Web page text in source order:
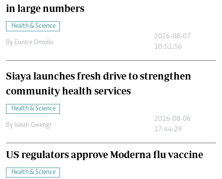
in large numbers
Health & Science
By Eunice Omollo
2026-08-07
10:51:56
Siaya launches fresh drive to strengthen
community health services
Health & Science
By Isaiah Gwengi
2026-08-06
17:44:29
US regulators approve Moderna flu vaccine
Health & Science